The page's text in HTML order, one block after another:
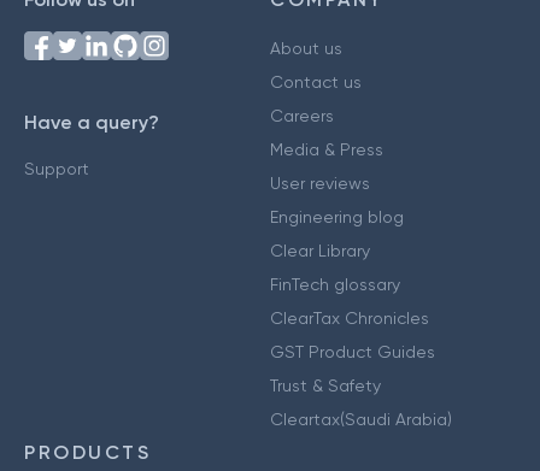
Have a query?
Support
About us
Contact us
Careers
Media & Press
User reviews
Engineering blog
Clear Library
FinTech glossary
ClearTax Chronicles
GST Product Guides
Trust & Safety
Cleartax(Saudi Arabia)
PRODUCTS